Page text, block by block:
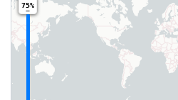
75%